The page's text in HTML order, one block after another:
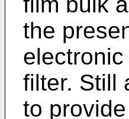
the
filter. Still
to